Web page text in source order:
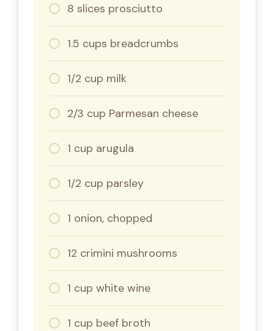
8 slices prosciutto
1.5 cups breadcrumbs
1/2 cup milk
2/3 cup Parmesan cheese
1 cup arugula
1/2 cup parsley
1 onion, chopped
12 crimini mushrooms
1 cup white wine
1 cup beef broth